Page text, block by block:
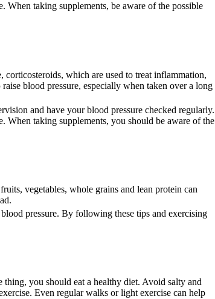
When taking supplements, be aware of the possible
corticosteroids, which are used to treat inflammation,
blood pressure, especially when taken over a long
and have your blood pressure checked regularly.
When taking supplements, you should be aware of the
vegetables, whole grains and lean protein can
pressure. By following these tips and exercising
you should eat a healthy diet. Avoid salty and
Even regular walks or light exercise can help